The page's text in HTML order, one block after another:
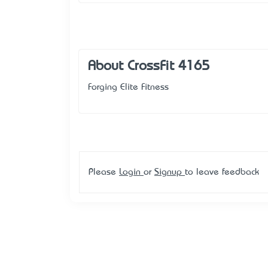
About CrossFit 4165
Forging Elite Fitness
Please Login or Signup to leave feedback